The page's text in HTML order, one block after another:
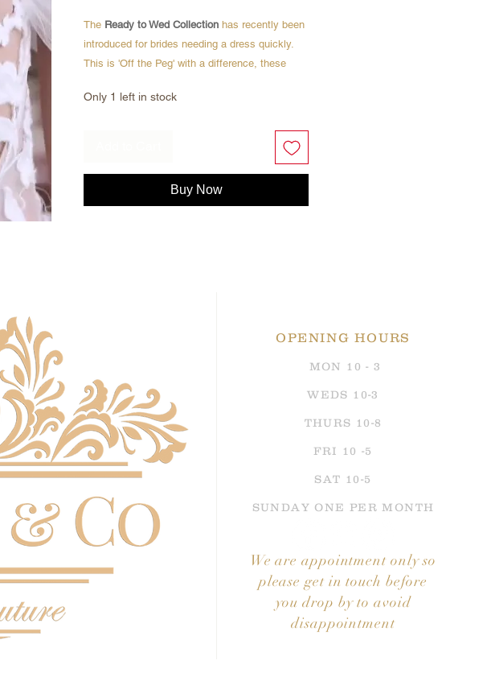
The Ready to Wed Collection has recently been
introduced for brides needing a dress quickly.
This is 'Off the Peg' with a difference, these
in pictures, size 12,
Enzoani Dress Bag and tags
Last chance to buy this fabulous dress, perfect
for any wedding
Only 1 left in stock
Buy Now
OPENING HOURS
MON 10 - 3
WEDS 10-3
THURS 10-8
FRI 10 -5
SAT 10-5
SUNDAY ONE PER MONTH
We are appointment only so
please get in touch before
you drop by to avoid
disappointment